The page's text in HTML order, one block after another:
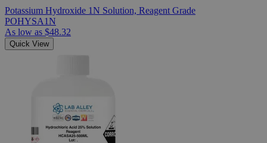
Potassium Hydroxide 1N Solution, Reagent Grade
POHYSA1N
As low as $48.32
Quick View